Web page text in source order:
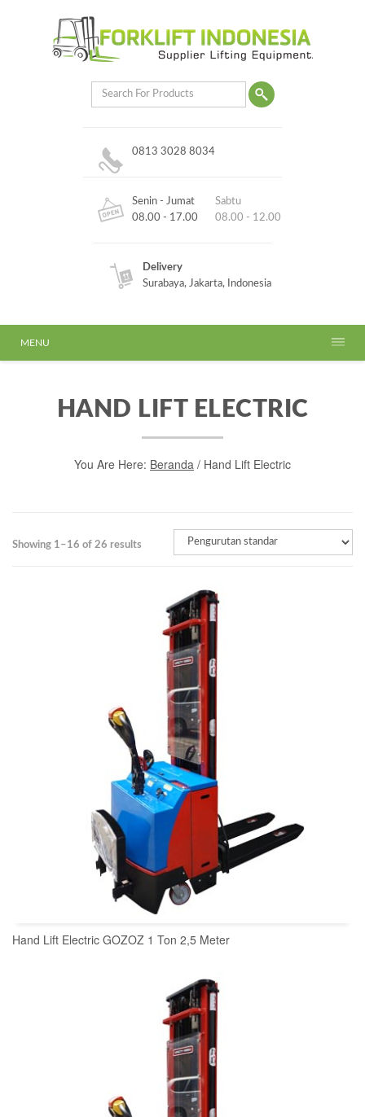
0813 3028 8034
Senin - Jumat
08.00 - 17.00
Sabtu
08.00 - 12.00
Delivery
Surabaya, Jakarta, Indonesia
MENU
HAND LIFT ELECTRIC
You Are Here: Beranda / Hand Lift Electric
Showing 1–16 of 26 results
READ MORE
Hand Lift Electric GOZOZ 1 Ton 2,5 Meter